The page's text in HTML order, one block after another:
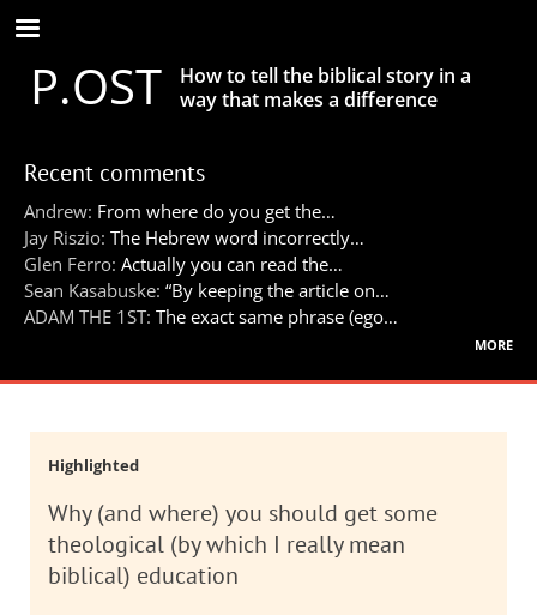
Skip
to
main
contentP.OST
How to tell the biblical story in a
way that makes a difference
Recent comments
Andrew: From where do you get the…
Jay Riszio: The Hebrew word incorrectly…
Glen Ferro: Actually you can read the…
Sean Kasabuske: “By keeping the article on…
ADAM THE 1ST: The exact same phrase (ego…
more
Highlighted
Why (and where) you should get some
theological (by which I really mean
biblical) education